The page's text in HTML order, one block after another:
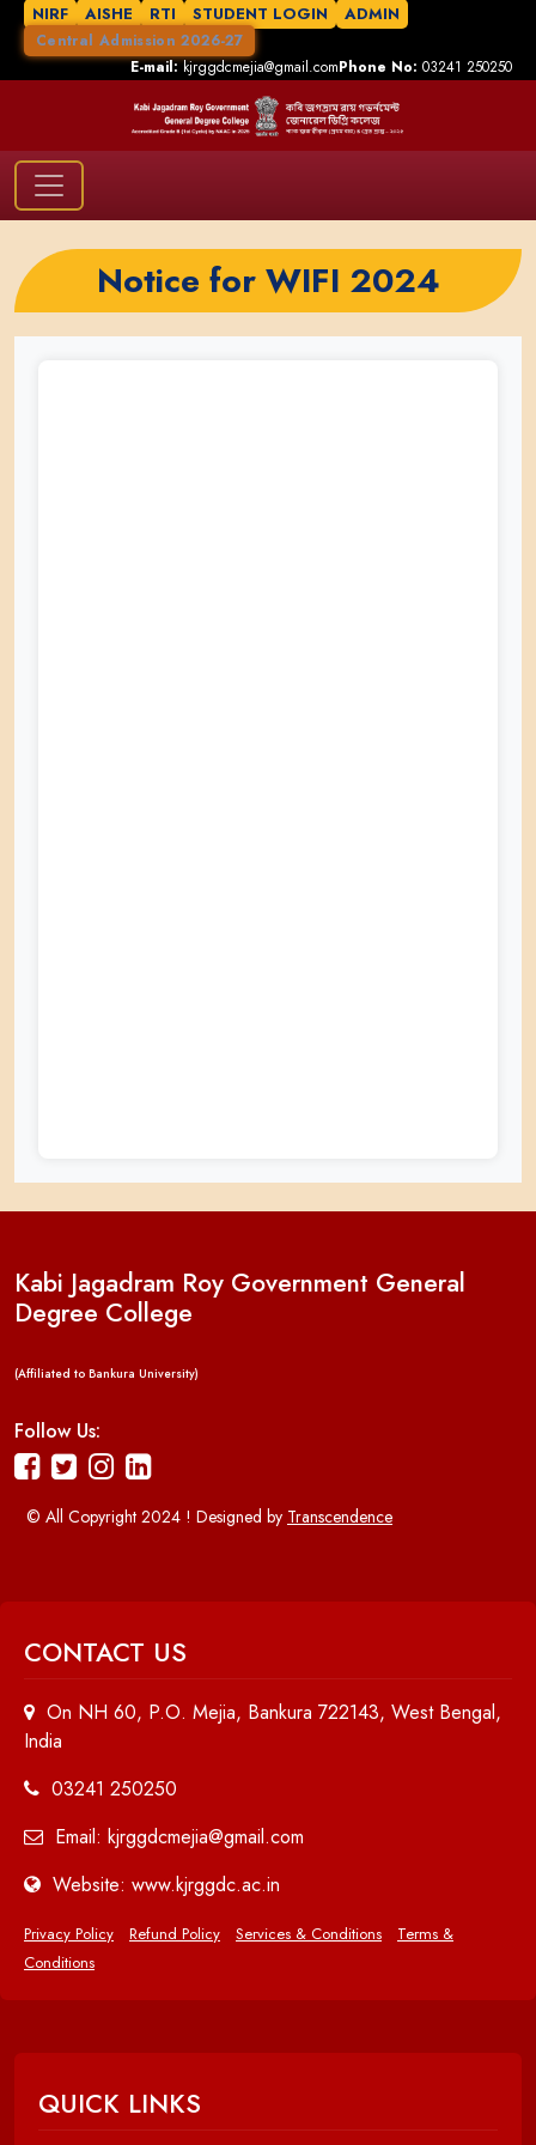
NIRF AISHE RTI STUDENT LOGIN ADMIN
Central Admission 2026-27
E-mail:kjrggdcmejia@gmail.comPhone No: 03241 250250
Notice for WIFI 2024
Kabi Jagadram Roy Government General
Degree College
(Affiliated to Bankura University)
Follow Us:
© All Copyright 2024 ! Designed by Transcendence
CONTACT US
On NH 60, P.O. Mejia, Bankura 722143, West Bengal,
India
03241 250250
Email: kjrggdcmejia@gmail.com
Website: www.kjrggdc.ac.in
Privacy Policy Refund Policy Services & Conditions
Terms &
Conditions
QUICK LINKS